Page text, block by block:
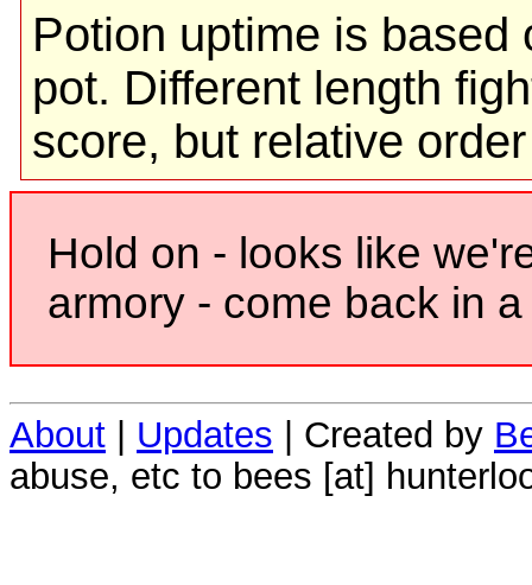
Potion uptime is based
pot. Different length
score, but relative
Hold on - looks like
armory - come back in
About | Updates | Created by
abuse, etc to bees [at]